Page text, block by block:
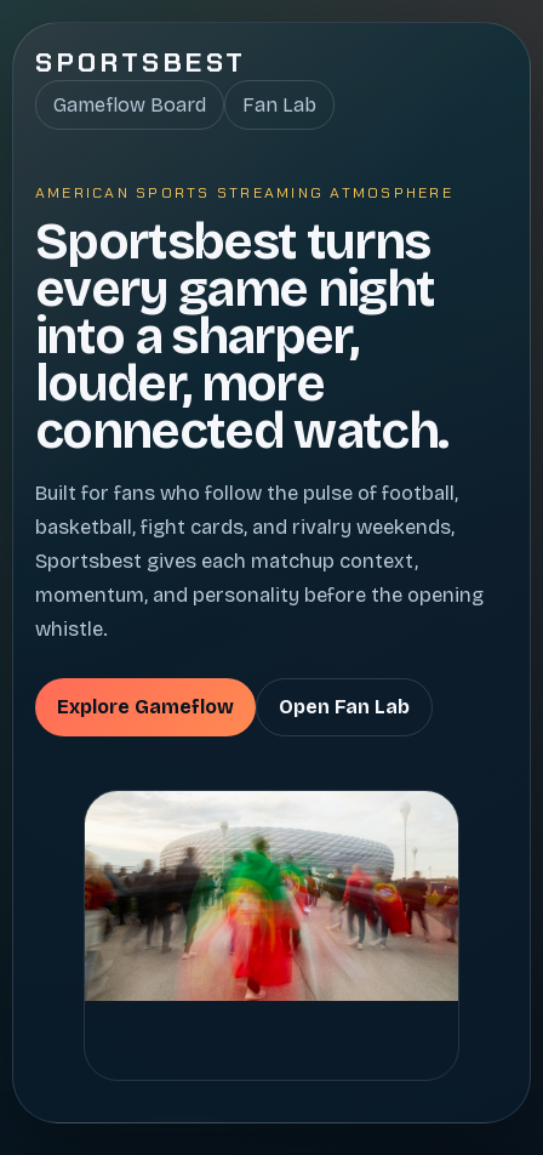
SPORTSBEST
Gameflow Board Fan Lab
AMERICAN SPORTS STREAMING ATMOSPHERE
Sportsbest turns
every game night
into a sharper,
louder, more
connected watch.
Built for fans who follow the pulse of football,
basketball, fight cards, and rivalry weekends,
Sportsbest gives each matchup context,
momentum, and personality before the opening
whistle.
Explore Gameflow Open Fan Lab